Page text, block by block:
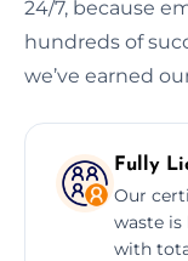
24/7, because
hundreds of
we’ve earned
Fully
Our
waste is
with